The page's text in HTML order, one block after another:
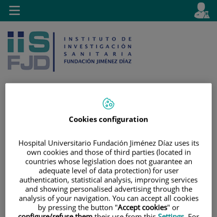
Jump to content
content
Active
en
Toggle
navigation
Cookies configuration
Hospital Universitario Fundación Jiménez Díaz uses its
own cookies and those of third parties (located in
countries whose legislation does not guarantee an
adequate level of data protection) for user
authentication, statistical analysis, improving services
and showing personalised advertising through the
analysis of your navigation. You can accept all cookies
by pressing the button "Accept cookies" or